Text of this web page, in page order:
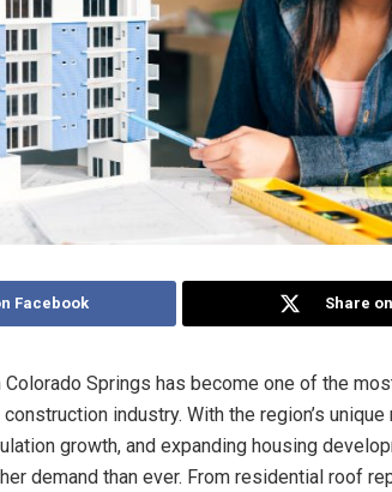
Facebook Share
Colorado Springs has become one of the
industry. With the region’s
growth, and expanding housing
demand than ever. From residential roof